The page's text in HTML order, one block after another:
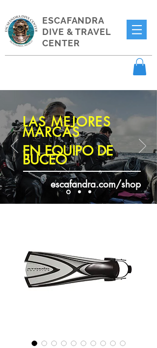
ESCAFANDRA
DIVE & TRAVEL
CENTER
LAS MEJORES
MARCAS
EN EQUIPO DE
BUCEO
escafandra.com/shop